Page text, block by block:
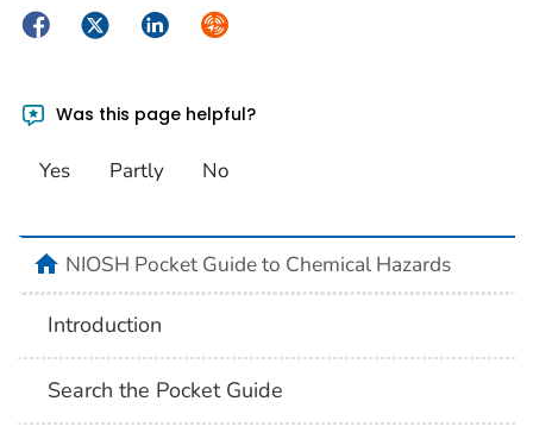
FacebookTwitterLinkedInSyndicate
Was this page helpful?
Yes Partly No
NIOSH Pocket Guide to Chemical Hazards
Introduction
Search the Pocket Guide